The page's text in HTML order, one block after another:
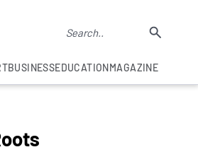
BUSINESSEDUCATIONMAGAZINE